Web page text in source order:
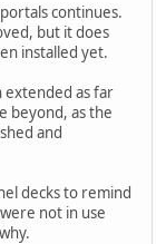
continues.
but it does
installed yet.
extended as far
beyond, as the
and
decks to remind
not in use